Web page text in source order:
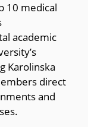
10 medical
academic
Karolinska
direct
and